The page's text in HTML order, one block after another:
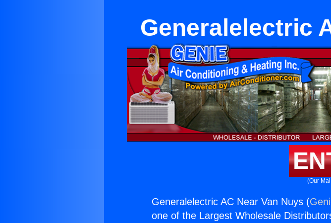
Generalelectric
(Our
Generalelectric AC Near Van Nuys (
one of the Largest Wholesale